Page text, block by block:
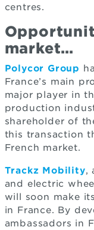
centres.
market…
Polycor Group
France’s main
major player in
production
shareholder of
this transaction
French market.
Trackz Mobility,
and electric
will soon make
in France. By
ambassadors in